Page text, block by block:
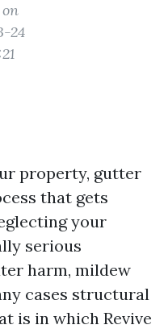
24
property, gutter
that gets
your
serious
harm, mildew
cases structural
is in which Revive